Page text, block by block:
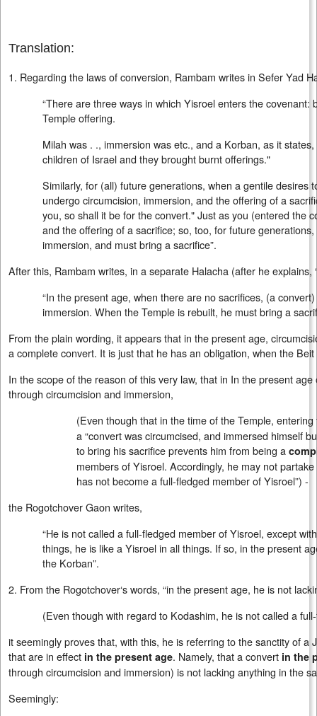
Translation:
1. Regarding the laws of conversion, Rambam writes in Sefer Yad
“There are three ways in which Yisroel enters the
Temple offering.
Milah was . ., immersion was etc., and a Korban, as it
children of Israel and they brought burnt offerings."
Similarly, for (all) future generations, when a gentile desires
undergo circumcision, immersion, and the offering of a
you, so shall it be for the convert." Just as you (entered the
and the offering of a sacrifice; so, too, for future
immersion, and must bring a sacrifice”.
After this, Rambam writes, in a separate Halacha (after he explains,
“In the present age, when there are no sacrifices, (a
immersion. When the Temple is rebuilt, he must bring a
From the plain wording, it appears that in the present age,
a complete convert. It is just that he has an obligation, when the
In the scope of the reason of this very law, that in In the present
through circumcision and immersion,
(Even though that in the time of the Temple,
a “convert was circumcised, and immersed himself
to bring his sacrifice prevents him from being a
members of Yisroel. Accordingly, he may not
has not become a full-fledged member of Yisroel”) -
the Rogotchover Gaon writes,
“He is not called a full-fledged member of Yisroel, except
things, he is like a Yisroel in all things. If so, in the present
the Korban”.
2. From the Rogotchover‘s words, “in the present age, he is not
(Even though with regard to Kodashim, he is not called a
it seemingly proves that, with this, he is referring to the sanctity of a
that are in effect in the present age. Namely, that a convert in the
through circumcision and immersion) is not lacking anything in the
Seemingly: